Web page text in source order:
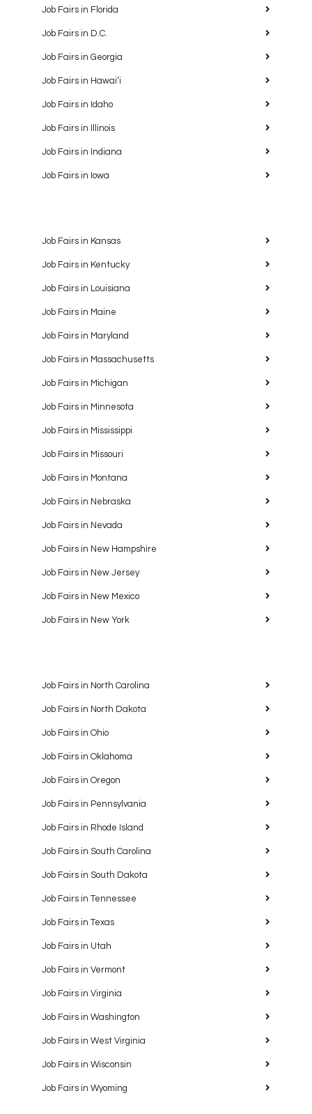
Job Fairs in Florida
Job Fairs in D.C.
Job Fairs in Georgia
Job Fairs in Hawaiʻi
Job Fairs in Idaho
Job Fairs in Illinois
Job Fairs in Indiana
Job Fairs in Iowa
Job Fairs in Kansas
Job Fairs in Kentucky
Job Fairs in Louisiana
Job Fairs in Maine
Job Fairs in Maryland
Job Fairs in Massachusetts
Job Fairs in Michigan
Job Fairs in Minnesota
Job Fairs in Mississippi
Job Fairs in Missouri
Job Fairs in Montana
Job Fairs in Nebraska
Job Fairs in Nevada
Job Fairs in New Hampshire
Job Fairs in New Jersey
Job Fairs in New Mexico
Job Fairs in New York
Job Fairs in North Carolina
Job Fairs in North Dakota
Job Fairs in Ohio
Job Fairs in Oklahoma
Job Fairs in Oregon
Job Fairs in Pennsylvania
Job Fairs in Rhode Island
Job Fairs in South Carolina
Job Fairs in South Dakota
Job Fairs in Tennessee
Job Fairs in Texas
Job Fairs in Utah
Job Fairs in Vermont
Job Fairs in Virginia
Job Fairs in Washington
Job Fairs in West Virginia
Job Fairs in Wisconsin
Job Fairs in Wyoming